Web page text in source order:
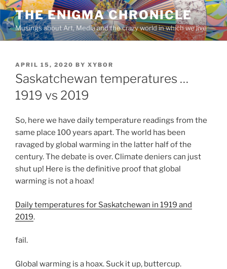
Skip
to
content
THE ENIGMA CHRONICLE
Musings about Art, Media and the crazy world in which we live
POSTED
ON
APRIL 15, 2020 BY XYBOR
Saskatchewan temperatures …
1919 vs 2019
So, here we have daily temperature readings from the
same place 100 years apart. The world has been
ravaged by global warming in the latter half of the
century. The debate is over. Climate deniers can just
shut up! Here is the definitive proof that global
warming is not a hoax!
Daily temperatures for Saskatchewan in 1919 and
2019.
fail.
Global warming is a hoax. Suck it up, buttercup.